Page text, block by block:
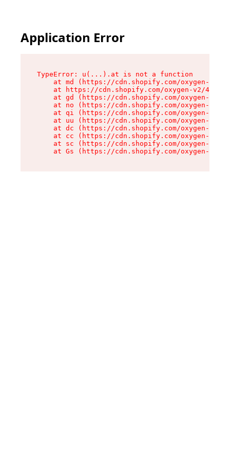
Application Error
TypeError: u(...).at is not a function
at md (https://cdn.shopify.com/oxygen-v2/
at https://cdn.shopify.com/oxygen-v2/
at gd (https://cdn.shopify.com/oxygen-v2/
at no (https://cdn.shopify.com/oxygen-v2/
at qi (https://cdn.shopify.com/oxygen-v2/
at uu (https://cdn.shopify.com/oxygen-v2/
at dc (https://cdn.shopify.com/oxygen-v2/
at cc (https://cdn.shopify.com/oxygen-v2/
at sc (https://cdn.shopify.com/oxygen-v2/
at Gs (https://cdn.shopify.com/oxygen-v2/